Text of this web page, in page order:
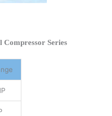
Compressor Series